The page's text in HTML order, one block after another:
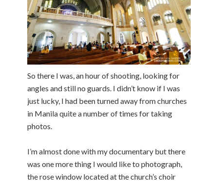
So there I was, an hour of shooting, looking for
angles and still no guards. I didn’t know if I was
just lucky, I had been turned away from churches
in Manila quite a number of times for taking
photos.
I’m almost done with my documentary but there
was one more thing I would like to photograph,
the rose window located at the church’s choir